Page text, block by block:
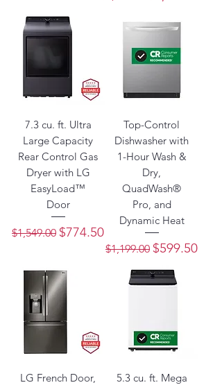
7.3 cu. ft. Ultra
Large Capacity
Rear Control Gas
Dryer with LG
EasyLoad™
Door
Regular Price
$1,549.00 Sale Price
$774.50
Top-Control
Dishwasher with
1-Hour Wash &
Dry,
QuadWash®
Pro, and
Dynamic Heat
Regular Price
$1,199.00 Sale Price
$599.50
LG French Door,
5.3 cu. ft. Mega